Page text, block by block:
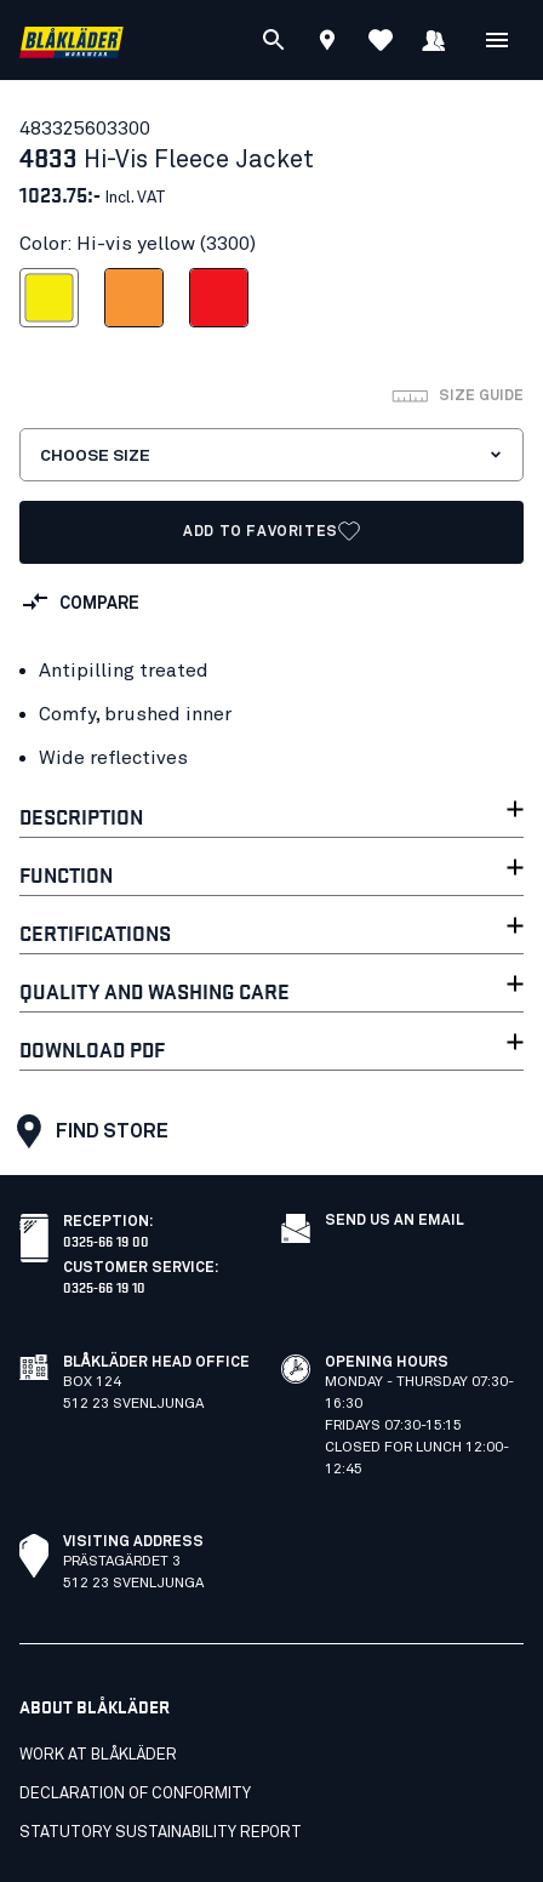
483325603300
4833 Hi-Vis Fleece Jacket
1023.75:- Incl. VAT
Color: Hi-vis yellow (3300)
SIZE GUIDE
CHOOSE SIZE
ADD TO FAVORITES
COMPARE
Antipilling treated
Comfy, brushed inner
Wide reflectives
DESCRIPTION
FUNCTION
CERTIFICATIONS
QUALITY AND WASHING CARE
DOWNLOAD PDF
FIND STORE
RECEPTION :
0325-66 19 00
CUSTOMER SERVICE:
0325-66 19 10
SEND US AN EMAIL
BLÅKLÄDER HEAD OFFICE
BOX 124
512 23 SVENLJUNGA
OPENING HOURS
MONDAY - THURSDAY 07:30-
16:30
FRIDAYS 07:30-15:15
CLOSED FOR LUNCH 12:00-
12:45
VISITING ADDRESS
PRÄSTAGÄRDET 3
512 23 SVENLJUNGA
ABOUT BLÅKLÄDER
WORK AT BLÅKLÄDER
DECLARATION OF CONFORMITY
STATUTORY SUSTAINABILITY REPORT